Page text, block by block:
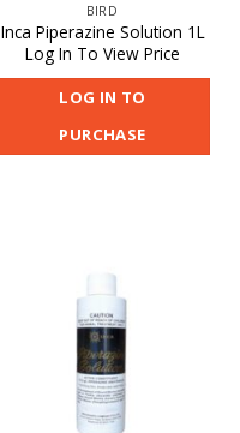
BIRD
Inca Piperazine Solution 1L
Log In To View Price
LOG IN TO
PURCHASE